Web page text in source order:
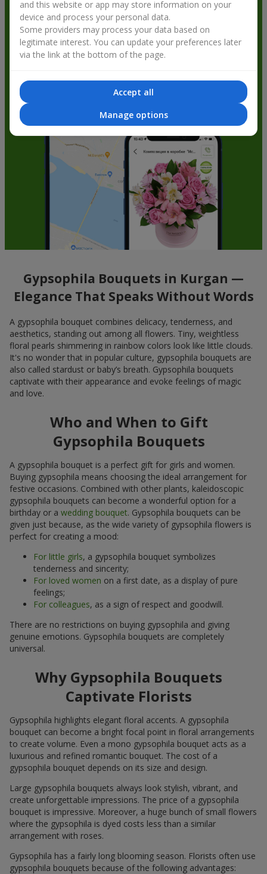
get bonuses
Gypsophila Bouquets in Kurgan —
Elegance That Speaks Without Words
A gypsophila bouquet combines delicacy, tenderness, and
aesthetics, standing out among all flowers. Tiny, weightless
floral pearls shimmering in rainbow colors look like little clouds.
It's no wonder that in popular culture, gypsophila bouquets are
also called stardust or baby’s breath. Gypsophila bouquets
captivate with their appearance and evoke feelings of magic
and love.
Who and When to Gift
Gypsophila Bouquets
A gypsophila bouquet is a perfect gift for girls and women.
Buying gypsophila means choosing the ideal arrangement for
festive occasions. Combined with other plants, kaleidoscopic
gypsophila bouquets can become a wonderful option for a
birthday or a wedding bouquet. Gypsophila bouquets can be
given just because, as the wide variety of gypsophila flowers is
perfect for creating a mood:
For little girls, a gypsophila bouquet symbolizes
tenderness and sincerity;
For loved women on a first date, as a display of pure
feelings;
For colleagues, as a sign of respect and goodwill.
There are no restrictions on buying gypsophila and giving
genuine emotions. Gypsophila bouquets are completely
universal.
Why Gypsophila Bouquets
Captivate Florists
Gypsophila highlights elegant floral accents. A gypsophila
bouquet can become a bright focal point in floral arrangements
to create volume. Even a mono gypsophila bouquet acts as a
luxurious and refined romantic bouquet. The cost of a
gypsophila bouquet depends on its size and design.
Large gypsophila bouquets always look stylish, vibrant, and
create unforgettable impressions. The price of a gypsophila
bouquet is impressive. Moreover, a huge bunch of small flowers
where the gypsophila is dyed costs less than a similar
arrangement with roses.
Gypsophila has a fairly long blooming season. Florists often use
gypsophila bouquets because of the following advantages:
and this website or app may store information on your
device and process your personal data.
Some providers may process your data based on
legitimate interest. You can update your preferences later
via the link at the bottom of the page.
Accept all
Manage options